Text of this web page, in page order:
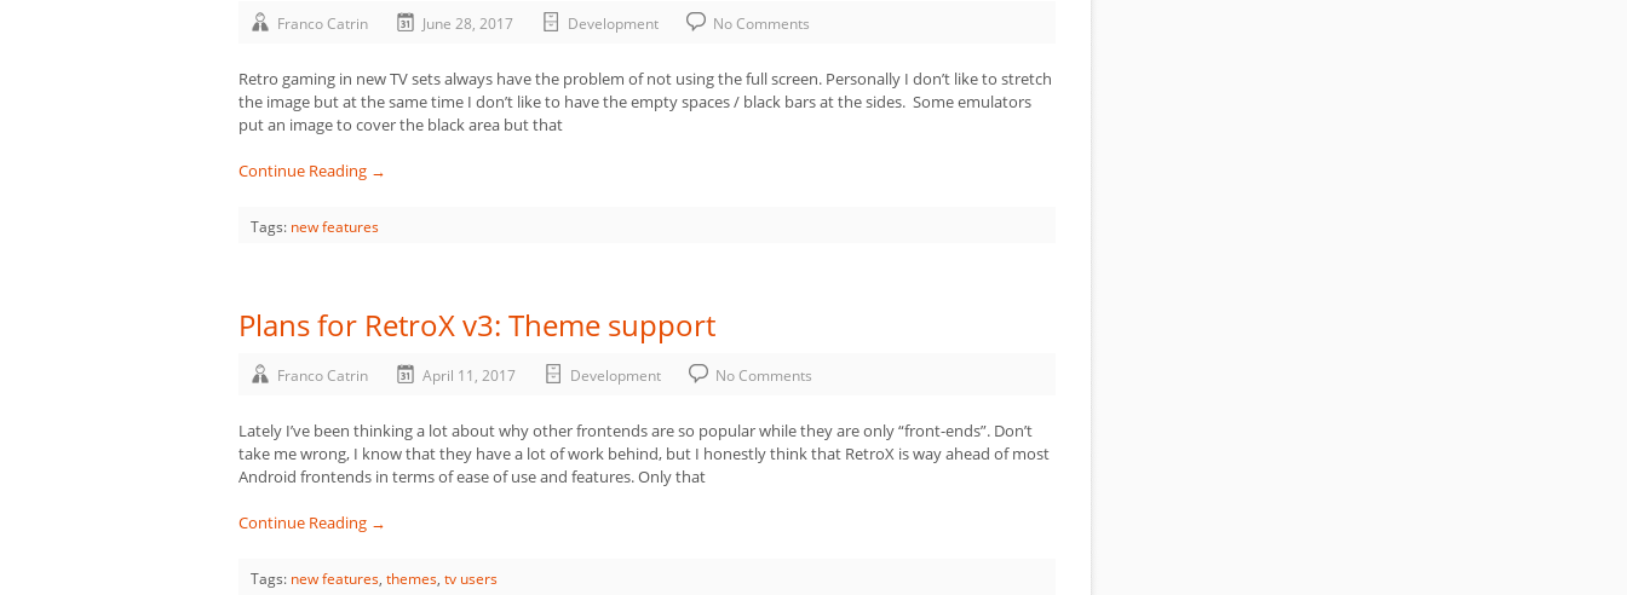
Franco Catrin June 28, 2017 Development No Comments
Retro gaming in new TV sets always have the problem of not using the full screen. Personally I don’t like to stretch
the image but at the same time I don’t like to have the empty spaces / black bars at the sides. Some emulators
put an image to cover the black area but that
Continue Reading →
Tags: new features
Plans for RetroX v3: Theme support
Franco Catrin April 11, 2017 Development No Comments
Lately I’ve been thinking a lot about why other frontends are so popular while they are only “front-ends”. Don’t
take me wrong, I know that they have a lot of work behind, but I honestly think that RetroX is way ahead of most
Android frontends in terms of ease of use and features. Only that
Continue Reading →
Tags: new features, themes, tv users